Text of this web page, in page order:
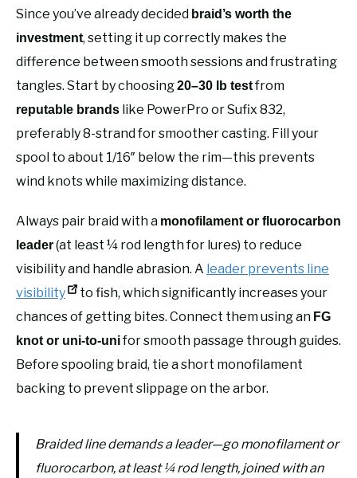
Since you’ve already decided braid’s worth the
investment, setting it up correctly makes the
difference between smooth sessions and frustrating
tangles. Start by choosing20–30 lb testfrom
reputable brands like PowerPro or Sufix 832,
preferably 8-strand for smoother casting. Fill your
spool to about 1/16″ below the rim—this prevents
wind knots while maximizing distance.
Always pair braid with a monofilament or fluorocarbon
leader(at least ¼ rod length for lures) to reduce
visibility and handle abrasion. A leader prevents line
visibility
to fish, which significantly increases your
chances of getting bites. Connect them using an FG
knot or uni-to-unifor smooth passage through guides.
Before spooling braid, tie a short monofilament
backing to prevent slippage on the arbor.
Braided line demands a leader—go monofilament or
fluorocarbon, at least ¼ rod length, joined with an